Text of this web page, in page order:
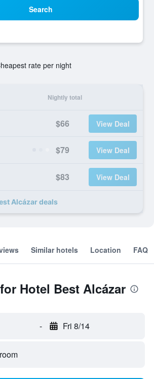
Search
rate per night
Nightly total
$66 View Deal
$79 View Deal
$83 View Deal
Alcázar deals
Similar hotels Location FAQ
Hotel Best Alcázar
- Fri 8/14